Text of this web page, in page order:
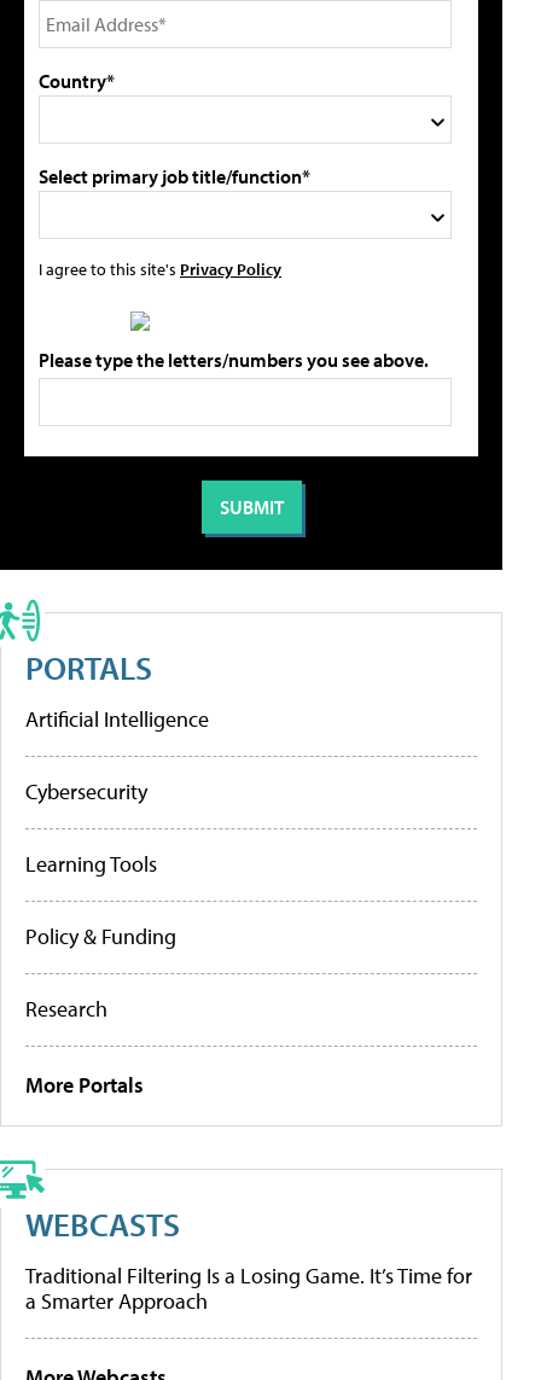
Country*
Select primary job title/function*
I agree to this site's Privacy Policy
Please type the letters/numbers you see above.
PORTALS
Artificial Intelligence
Cybersecurity
Learning Tools
Policy & Funding
Research
More Portals
WEBCASTS
Traditional Filtering Is a Losing Game. It’s Time for
a Smarter Approach